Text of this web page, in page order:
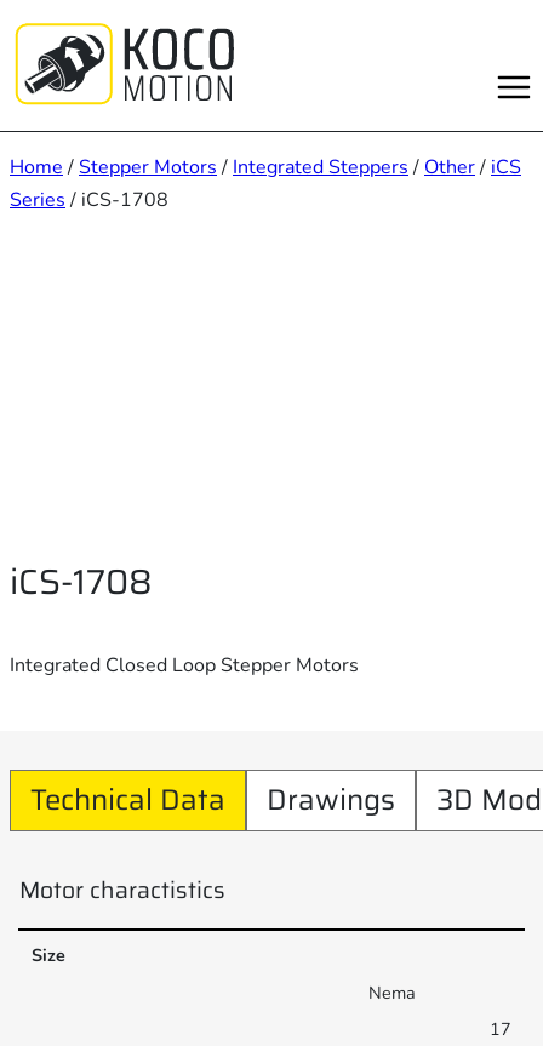
content
Home /Stepper Motors / Integrated Steppers / Other/ iCS
Series / iCS-1708
iCS-1708
Integrated Closed Loop Stepper Motors
Technical Data Drawings 3D
Motor charactistics
Size
Nema
17